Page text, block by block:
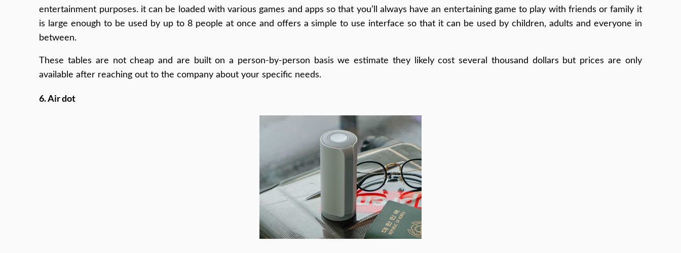
entertainment purposes. it can be loaded with various games and apps so that you’ll always have an entertaining game to play with friends or family it
is large enough to be used by up to 8 people at once and offers a simple to use interface so that it can be used by children, adults and everyone in
between.
These tables are not cheap and are built on a person-by-person basis we estimate they likely cost several thousand dollars but prices are only
available after reaching out to the company about your specific needs.
6. Air dot